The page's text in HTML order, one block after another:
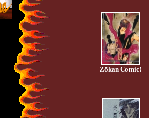
Zōkan Comic!